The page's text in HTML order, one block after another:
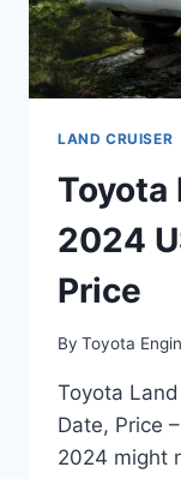
LAND CRUISER
Toyota
2024
Price
By Toyota
Toyota
Date, Price
2024 might